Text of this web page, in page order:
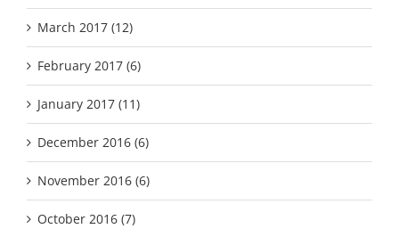
March 2017 (12)
February 2017 (6)
January 2017 (11)
December 2016 (6)
November 2016 (6)
October 2016 (7)